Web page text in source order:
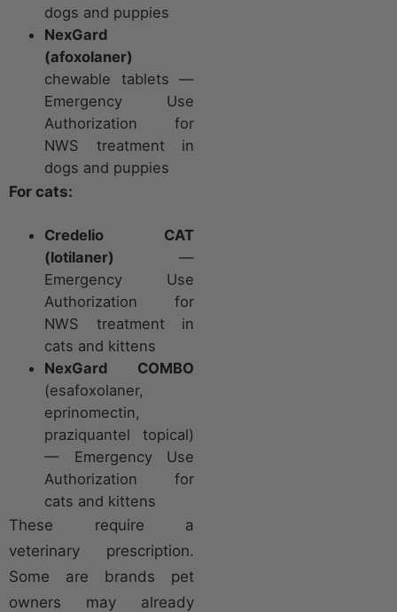
dogs and puppies
NexGard
(afoxolaner)
chewable tablets —
Emergency Use
Authorization for
NWS treatment in
dogs and puppies
For cats:
Credelio CAT
(lotilaner) —
Emergency Use
Authorization for
NWS treatment in
cats and kittens
NexGard COMBO
(esafoxolaner,
eprinomectin,
praziquantel topical)
— Emergency Use
Authorization for
cats and kittens
These require a
veterinary prescription.
Some are brands pet
owners may already